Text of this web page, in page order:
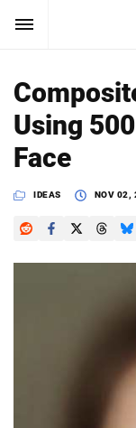
SUBSCRIBE
News
Reviews
Search
PetaPixel
Using
Face
IDEAS NOV 02,